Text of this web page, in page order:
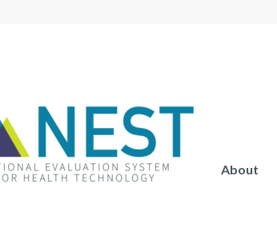
About